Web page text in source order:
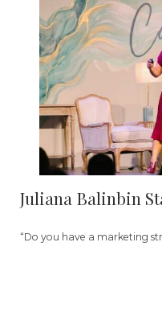
Juliana Balinbin
“Do you have a marketing